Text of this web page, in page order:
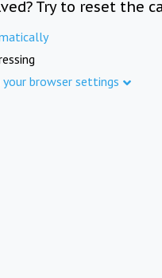
Try to reset the
browser settings